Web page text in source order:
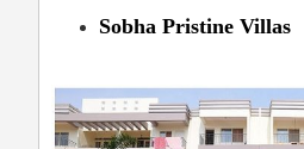
Sobha Pristine Villas